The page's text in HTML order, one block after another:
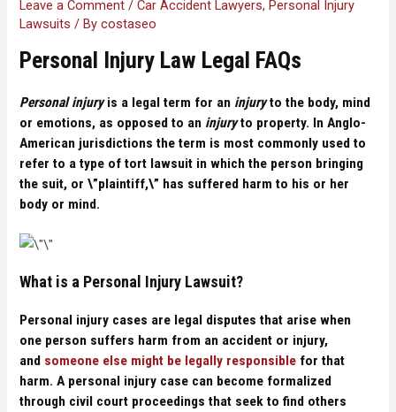
Leave a Comment /Car Accident Lawyers,Personal Injury
Lawsuits / Bycostaseo
Personal Injury Law Legal FAQs
Personal injuryis a legal term for an injuryto the body, mind
or emotions, as opposed to an injuryto property. In Anglo-
American jurisdictions the term is most commonly used to
refer to a type of tort lawsuit in which the person bringing
the suit, or \”plaintiff,\” has suffered harm to his or her
body or mind.
What is a Personal Injury Lawsuit?
Personal injury cases are legal disputes that arise when
one person suffers harm from an accident or injury,
and someone else might be legally responsible for that
harm. A personal injury case can become formalized
through civil court proceedings that seek to find others